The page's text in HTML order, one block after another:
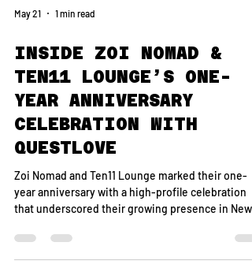
May 21 1 min read
INSIDE ZOI NOMAD &
TEN11 LOUNGE’S ONE-
YEAR ANNIVERSARY